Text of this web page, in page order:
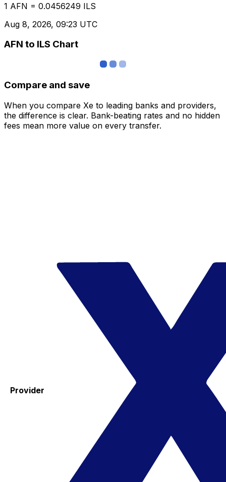
1 AFN = 0.0456249 ILS
Aug 8, 2026, 09:23 UTC
AFN to ILS Chart
Compare and save
When you compare Xe to leading banks and providers,
the difference is clear. Bank-beating rates and no hidden
fees mean more value on every transfer.
Provider